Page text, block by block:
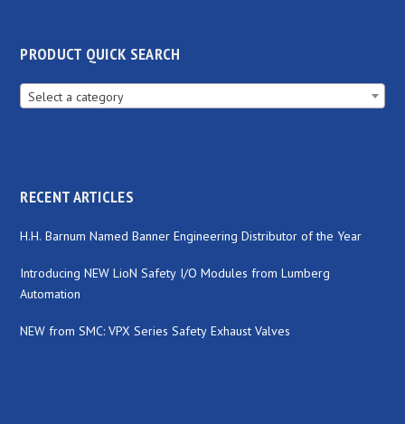
PRODUCT QUICK SEARCH
Select a category
RECENT ARTICLES
H.H. Barnum Named Banner Engineering Distributor of the Year
Introducing NEW LioN Safety I/O Modules from Lumberg
Automation
NEW from SMC: VPX Series Safety Exhaust Valves